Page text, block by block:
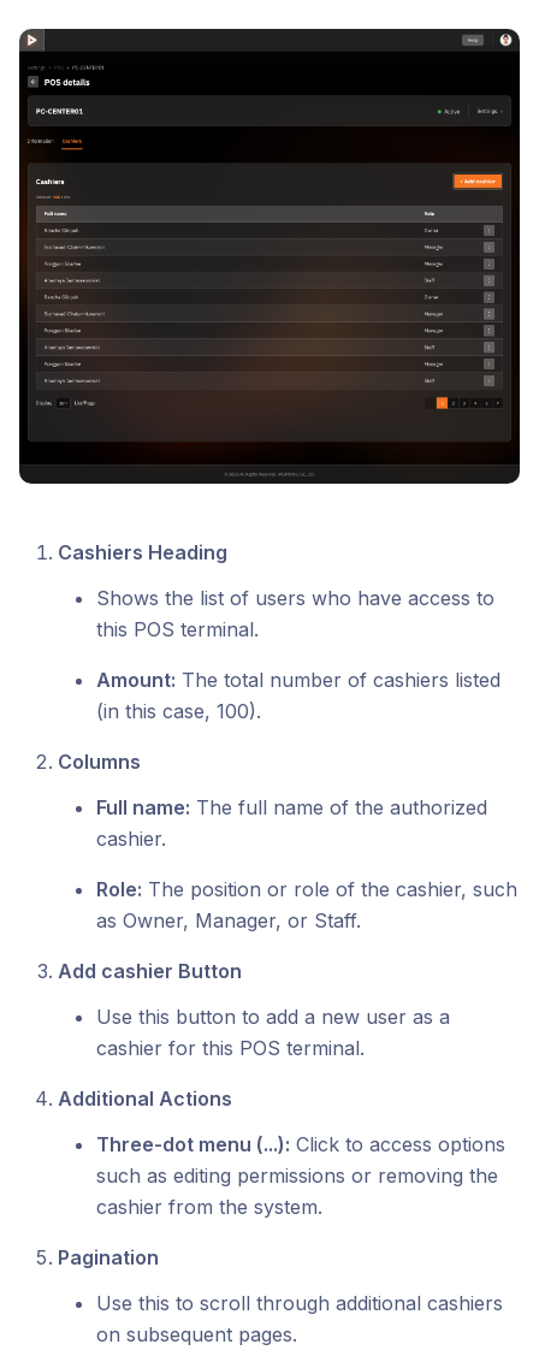
Cashiers Heading
Shows the list of users who have access to
this POS terminal.
Amount: The total number of cashiers listed
(in this case, 100).
Columns
Full name: The full name of the authorized
cashier.
Role: The position or role of the cashier, such
as Owner, Manager, or Staff.
Add cashier Button
Use this button to add a new user as a
cashier for this POS terminal.
Additional Actions
Three-dot menu (...): Click to access options
such as editing permissions or removing the
cashier from the system.
Pagination
Use this to scroll through additional cashiers
on subsequent pages.